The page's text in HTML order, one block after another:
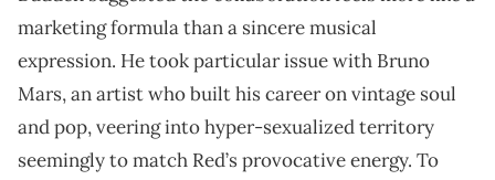
marketing formula than a sincere musical
expression. He took particular issue with Bruno
Mars, an artist who built his career on vintage soul
and pop, veering into hyper-sexualized territory
seemingly to match Red’s provocative energy. To